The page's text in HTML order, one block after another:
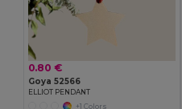
0.80 €
Goya 52566
ELLIOT PENDANT
+1 Colors